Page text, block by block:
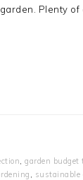
Plenty
, garden budget
, sustainable